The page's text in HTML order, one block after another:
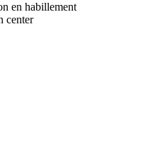
en habillement
center